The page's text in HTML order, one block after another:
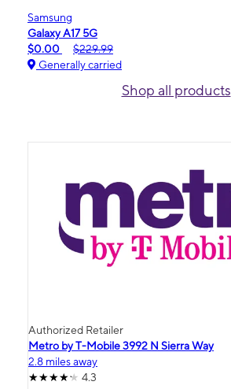
Samsung
Galaxy A17 5G
$0.00
$229.99
Generally carried
Shop all products
Authorized Retailer
Metro by T-Mobile 3992 N Sierra Way
2.8 miles away
4.3